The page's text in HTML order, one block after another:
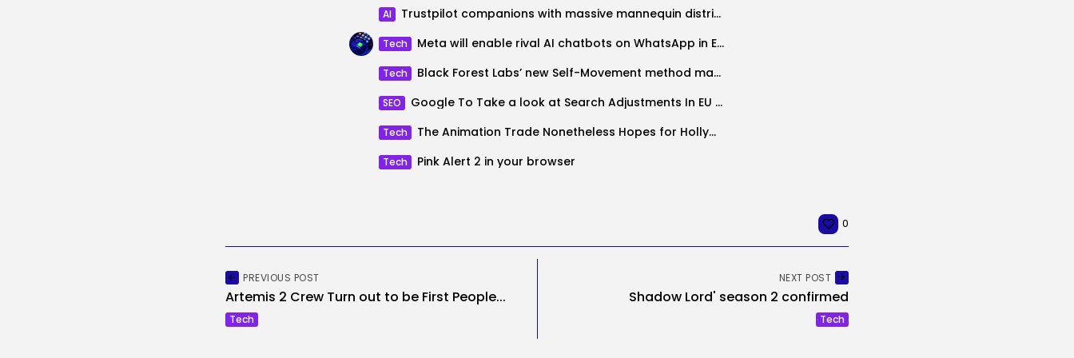
AI Trustpilot companions with massive mannequin distributors
Tech Meta will enable rival AI chatbots on WhatsApp in Europe, however for...
Tech Black Forest Labs’ new Self-Movement method makes coaching multimodal AI fashions 2.8x...
SEO Google To Take a look at Search Adjustments In EU After DMA...
Tech The Animation Trade Nonetheless Hopes for Hollywood’s Full Respect
Tech Pink Alert 2 in your browser
0
PREVIOUS POST
Artemis 2 Crew Turn out to be First People...
Tech
NEXT POST
Shadow Lord' season 2 confirmed
Tech